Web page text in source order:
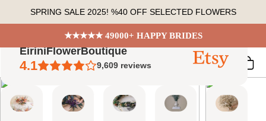
SPRING SALE 2025! %40 OFF SELECTED FLOWERS
★★★★★ 49000+ HAPPY BRIDES
EiriniFlowerBoutique
4.1 9,609 reviews